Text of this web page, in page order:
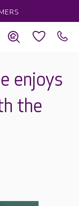
enjoys
the